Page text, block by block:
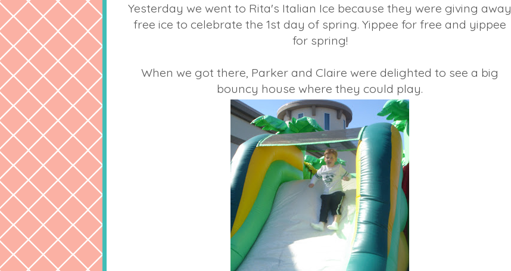
Yesterday we went to Rita's Italian Ice because they were giving away
free ice to celebrate the 1st day of spring. Yippee for free and yippee
for spring!
When we got there, Parker and Claire were delighted to see a big
bouncy house where they could play.